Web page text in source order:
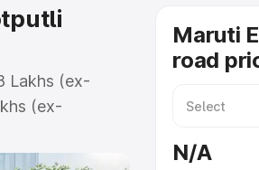
Lakhs (ex-
(ex-
Tour on-road
Cost.
Maruti
road
N/A